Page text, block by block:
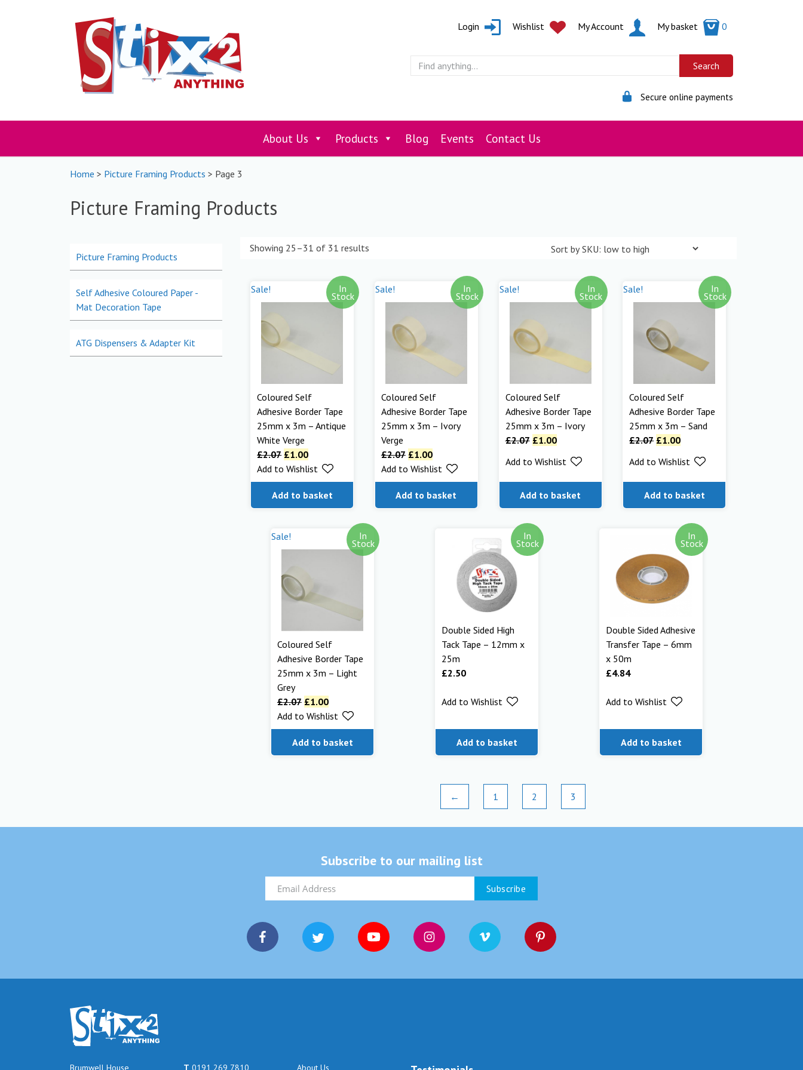
Login Wishlist My Account My basket 0
Secure online payments
About Us Products Blog Events Contact Us
Home > Picture Framing Products > Page 3
Picture Framing Products
Picture Framing Products
Self Adhesive Coloured Paper -
Mat Decoration Tape
ATG Dispensers & Adapter Kit
Showing 25–31 of 31 results
Sale! In
Stock
Coloured Self
Adhesive Border Tape
25mm x 3m – Antique
White Verge
£2.07 £1.00
Add to basket
Add to Wishlist
Sale! In
Stock
Coloured Self
Adhesive Border Tape
25mm x 3m – Ivory
Verge
£2.07 £1.00
Add to basket
Add to Wishlist
Sale! In
Stock
Coloured Self
Adhesive Border Tape
25mm x 3m – Ivory
£2.07 £1.00
Add to basket
Add to Wishlist
Sale! In
Stock
Coloured Self
Adhesive Border Tape
25mm x 3m – Sand
£2.07 £1.00
Add to basket
Add to Wishlist
Sale! In
Stock
Coloured Self
Adhesive Border Tape
25mm x 3m – Light
Grey
£2.07 £1.00
Add to basket
Add to Wishlist
In
Stock
Double Sided High
Tack Tape – 12mm x
25m
£2.50
Add to basket
Add to Wishlist
In
Stock
Double Sided Adhesive
Transfer Tape – 6mm
x 50m
£4.84
Add to basket
Add to Wishlist
← 1 2 3
Subscribe to our mailing list